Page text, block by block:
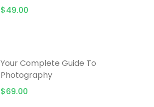
$49.00
Your Complete Guide To
Photography
$69.00